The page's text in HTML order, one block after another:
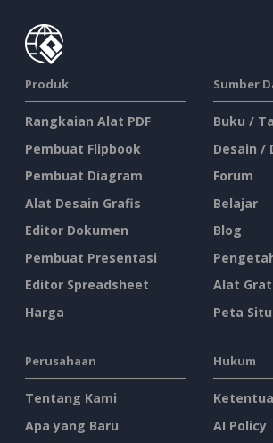
Produk
Rangkaian Alat PDF
Pembuat Flipbook
Pembuat Diagram
Alat Desain Grafis
Editor Dokumen
Pembuat Presentasi
Editor Spreadsheet
Harga
Sumber
Buku /
Desain /
Forum
Belajar
Blog
Alat
Peta
Perusahaan
Tentang Kami
Apa yang Baru
Hukum
AI Policy